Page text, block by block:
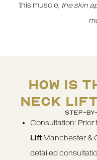
this muscle, the skin
HOW IS
NECK
STEP-
Consultation: Prior
Lift Manchester &
detailed